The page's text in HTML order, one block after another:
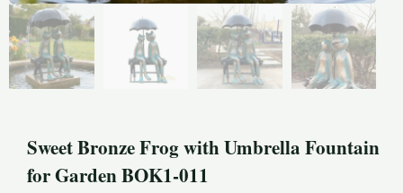
Sweet Bronze Frog with Umbrella Fountain
for Garden BOK1-011